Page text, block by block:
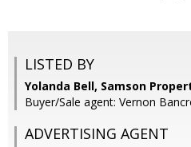
LISTED BY
Yolanda Bell, Samson
Buyer/Sale agent: Vernon
ADVERTISING AGENT